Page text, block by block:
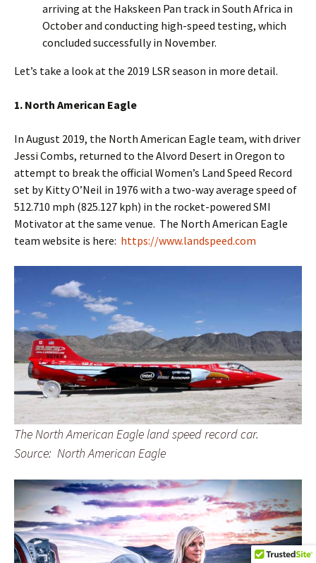
arriving at the Hakskeen Pan track in South Africa in
October and conducting high-speed testing, which
concluded successfully in November.
Let’s take a look at the 2019 LSR season in more detail.
1. North American Eagle
In August 2019, the North American Eagle team, with driver
Jessi Combs, returned to the Alvord Desert in Oregon to
attempt to break the official Women’s Land Speed Record
set by Kitty O’Neil in 1976 with a two-way average speed of
512.710 mph (825.127 kph) in the rocket-powered SMI
Motivator at the same venue. The North American Eagle
team website is here: https://www.landspeed.com
The North American Eagle land speed record car.
Source: North American Eagle